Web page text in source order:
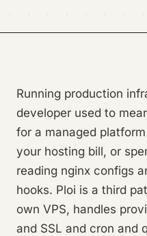
Running production
developer used to
for a managed
your hosting bill, or
reading nginx configs
hooks. Ploi is a third
own VPS, handles
and SSL and cron and